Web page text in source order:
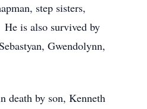
step sisters,
is also survived by
Gwendolynn,
death by son, Kenneth